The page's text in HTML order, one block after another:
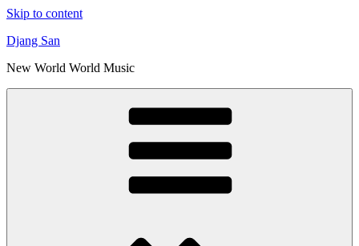
Skip to content
Djang San
New World World Music